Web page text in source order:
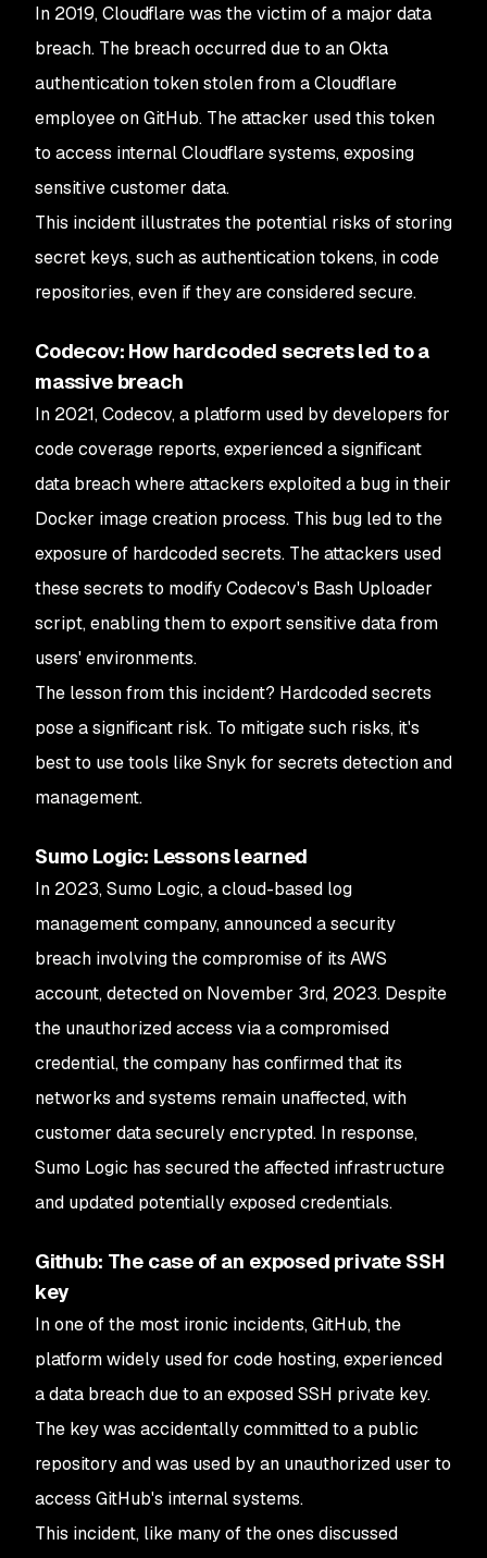
In 2019, Cloudflare was the victim of a major data
breach. The breach occurred due to an Okta
authentication token stolen from a Cloudflare
employee on GitHub. The attacker used this token
to access internal Cloudflare systems, exposing
sensitive customer data.
This incident illustrates the potential risks of storing
secret keys, such as authentication tokens, in code
repositories, even if they are considered secure.
Codecov: How hardcoded secrets led to a
massive breach
In 2021, Codecov, a platform used by developers for
code coverage reports, experienced a significant
data breach where attackers exploited a bug in their
Docker image creation process. This bug led to the
exposure of hardcoded secrets. The attackers used
these secrets to modify Codecov's Bash Uploader
script, enabling them to export sensitive data from
users' environments.
The lesson from this incident? Hardcoded secrets
pose a significant risk. To mitigate such risks, it's
best to use tools like Snyk for secrets detection and
management.
Sumo Logic: Lessons learned
In 2023, Sumo Logic, a cloud-based log
management company, announced a security
breach involving the compromise of its AWS
account, detected on November 3rd, 2023. Despite
the unauthorized access via a compromised
credential, the company has confirmed that its
networks and systems remain unaffected, with
customer data securely encrypted. In response,
Sumo Logic has secured the affected infrastructure
and updated potentially exposed credentials.
Github: The case of an exposed private SSH
key
In one of the most ironic incidents, GitHub, the
platform widely used for code hosting, experienced
a data breach due to an exposed SSH private key.
The key was accidentally committed to a public
repository and was used by an unauthorized user to
access GitHub's internal systems.
This incident, like many of the ones discussed